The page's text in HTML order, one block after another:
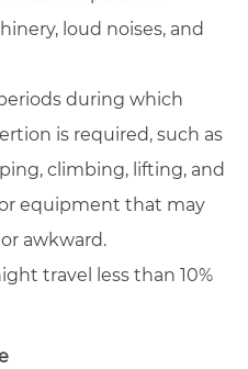
loud noises, and
during which
is required, such as
climbing, lifting, and
equipment that may
awkward.
travel less than 10%